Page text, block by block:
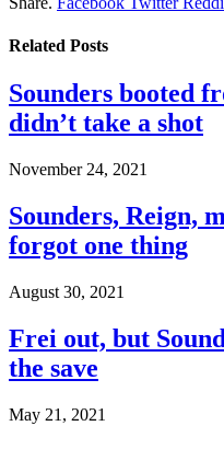
Related Posts
Sounders booted
didn’t take a shot
November 24, 2021
Sounders, Reign,
forgot one thing
August 30, 2021
Frei out, but
the save
May 21, 2021